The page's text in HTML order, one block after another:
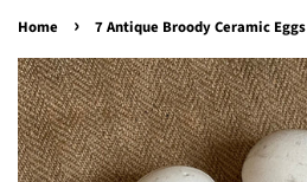
Home › 7 Antique Broody Ceramic Eggs